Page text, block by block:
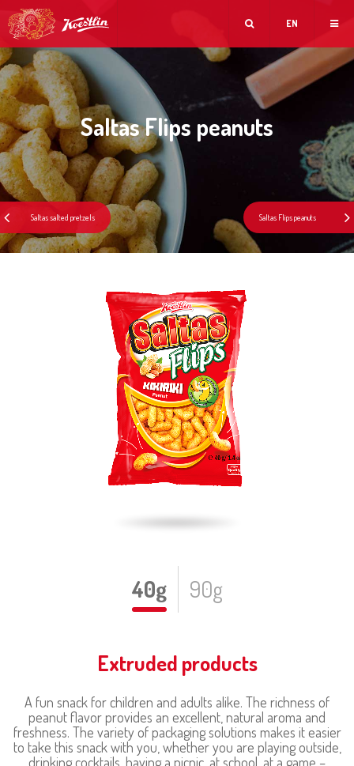
EN
Saltas Flips peanuts
40g 90g
Extruded products
A fun snack for children and adults alike. The richness of
peanut flavor provides an excellent, natural aroma and
freshness. The variety of packaging solutions makes it easier
to take this snack with you, whether you are playing outside,
drinking cocktails, having a picnic, at school, at a game –